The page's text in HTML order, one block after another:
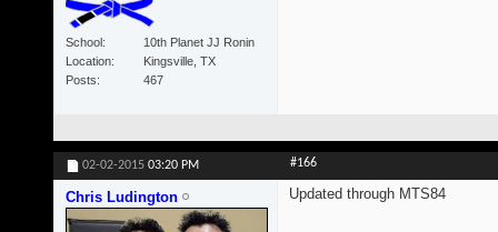
School
10th Planet JJ Ronin
Location
Kingsville, TX
Posts
467
02-02-2015 03:20 PM #166
Chris Ludington Updated through MTS84